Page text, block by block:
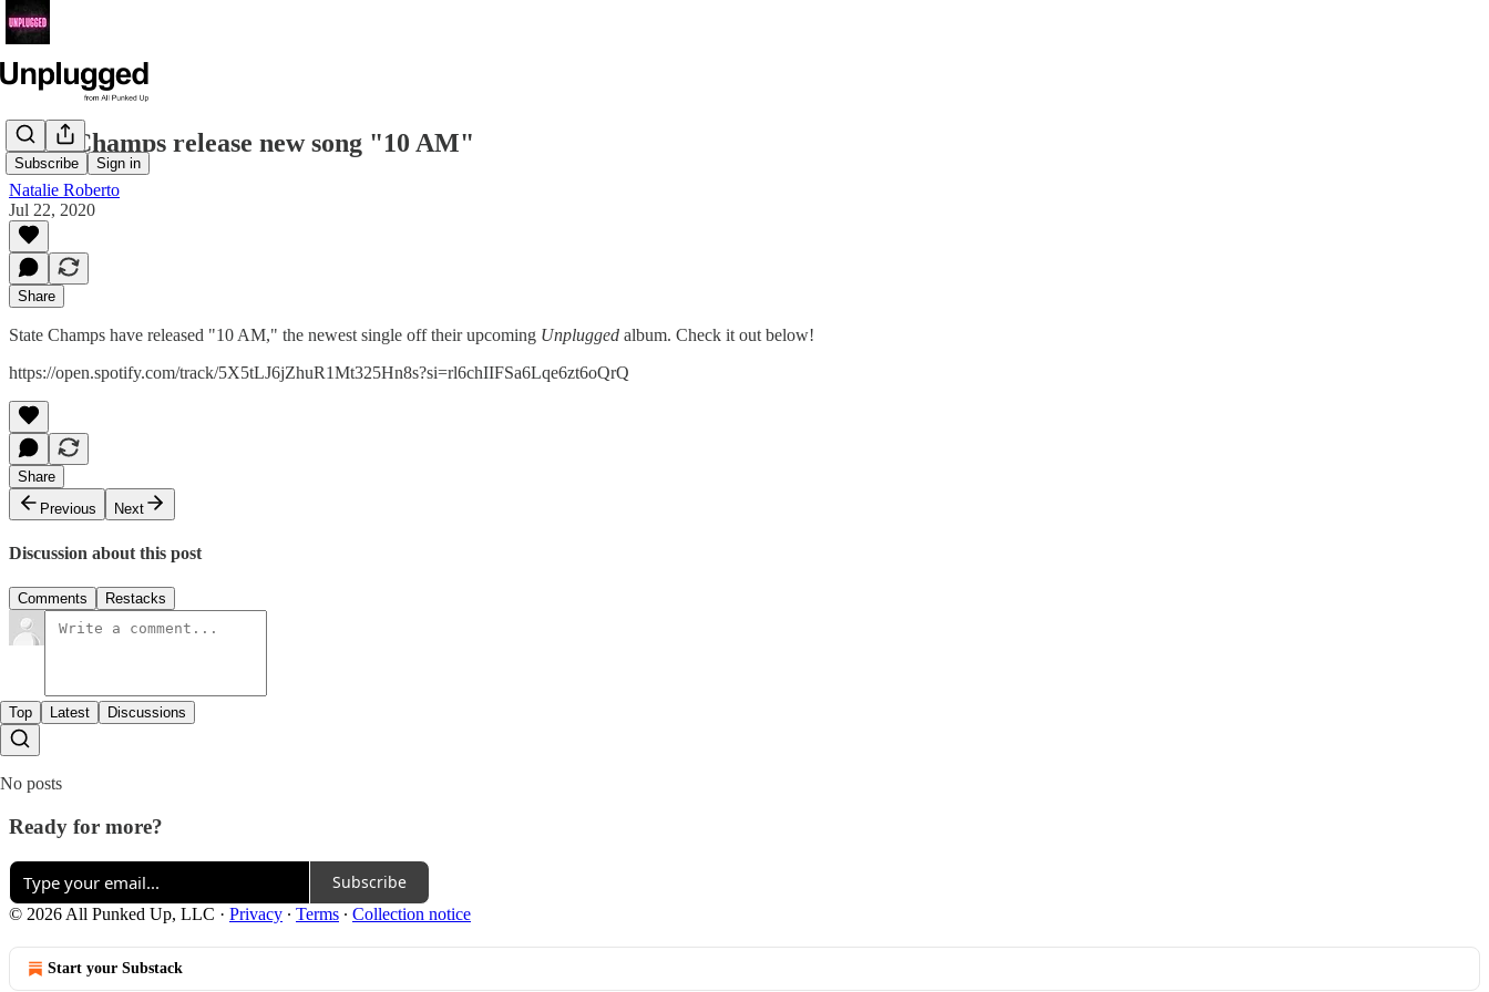
Subscribe Sign in
State Champs release new song "10 AM"
Natalie Roberto
Jul 22, 2020
Share
State Champs have released "10 AM," the newest single off their upcoming Unplugged album. Check it out below!
https://open.spotify.com/track/5X5tLJ6jZhuR1Mt325Hn8s?si=rl6chIIFSa6Lqe6zt6oQrQ
Share
Previous
Next
Discussion about this post
Comments Restacks
Top Latest Discussions
No posts
Ready for more?
Subscribe
© 2026 All Punked Up, LLC · Privacy ∙ Terms ∙ Collection notice
Start your Substack